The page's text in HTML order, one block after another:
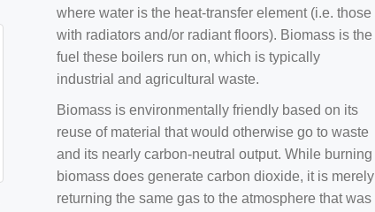
where water is the heat-transfer element (i.e. those
with radiators and/or radiant floors). Biomass is the
fuel these boilers run on, which is typically
industrial and agricultural waste.
Biomass is environmentally friendly based on its
reuse of material that would otherwise go to waste
and its nearly carbon-neutral output. While burning
biomass does generate carbon dioxide, it is merely
returning the same gas to the atmosphere that was